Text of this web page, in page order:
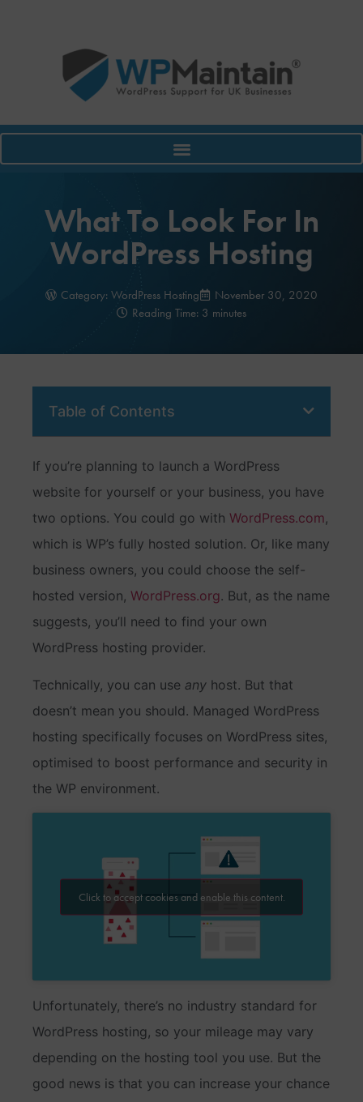
What To Look For In
WordPress Hosting
Category: WordPress Hosting
November 30, 2020
Reading Time: 3 minutes
Table of Contents
If you’re planning to launch a WordPress
website for yourself or your business, you have
two options. You could go with WordPress.com,
which is WP’s fully hosted solution. Or, like many
business owners, you could choose the self-
hosted version, WordPress.org. But, as the name
suggests, you’ll need to find your own
WordPress hosting provider.
Technically, you can use any host. But that
doesn’t mean you should. Managed WordPress
hosting specifically focuses on WordPress sites,
optimised to boost performance and security in
the WP environment.
Click to accept cookies and enable this content.
Unfortunately, there’s no industry standard for
WordPress hosting, so your mileage may vary
depending on the hosting tool you use. But the
good news is that you can increase your chance